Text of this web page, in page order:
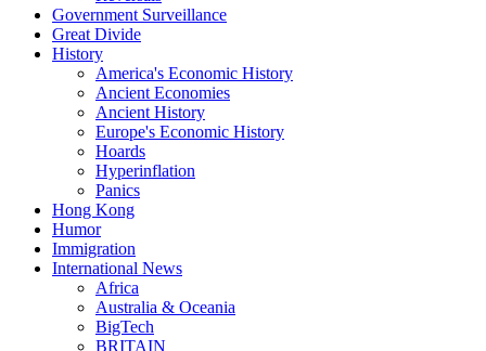
Government Surveillance
Great Divide
History
America's Economic History
Ancient Economies
Ancient History
Europe's Economic History
Hoards
Hyperinflation
Panics
Hong Kong
Humor
Immigration
International News
Africa
Australia & Oceania
BigTech
BRITAIN